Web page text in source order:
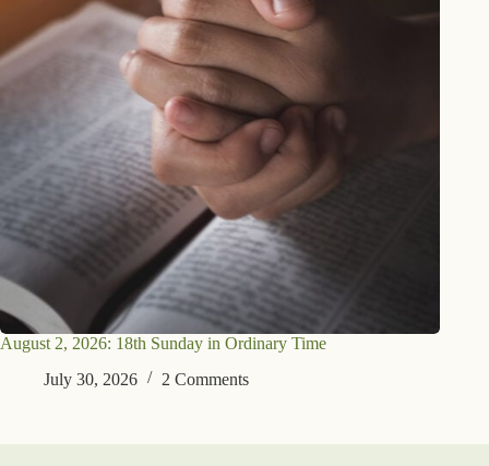
August 2, 2026: 18th Sunday in Ordinary Time
July 30, 2026
2 Comments